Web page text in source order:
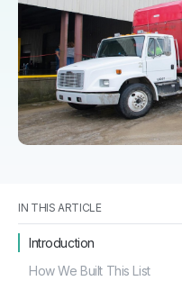
IN THIS ARTICLE
Introduction
How We Built This List